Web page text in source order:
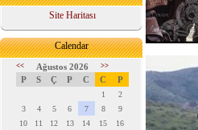
Site Haritası
Calendar
<< Ağustos 2026 >>
P S Ç P C C P
1
2
3
4 5 6 7 8
9
10
11 12 13 14 15
16